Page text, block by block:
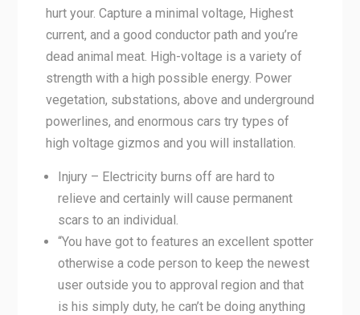
hurt your. Capture a minimal voltage, Highest
current, and a good conductor path and you’re
dead animal meat. High-voltage is a variety of
strength with a high possible energy. Power
vegetation, substations, above and underground
powerlines, and enormous cars try types of
high voltage gizmos and you will installation.
Injury – Electricity burns off are hard to
relieve and certainly will cause permanent
scars to an individual.
“You have got to features an excellent spotter
otherwise a code person to keep the newest
user outside you to approval region and that
is his simply duty, he can’t be doing anything